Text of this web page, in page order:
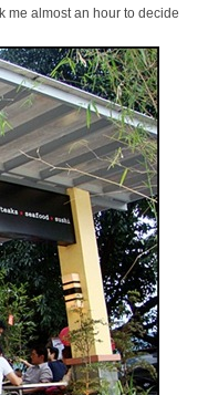
me almost an hour to decide